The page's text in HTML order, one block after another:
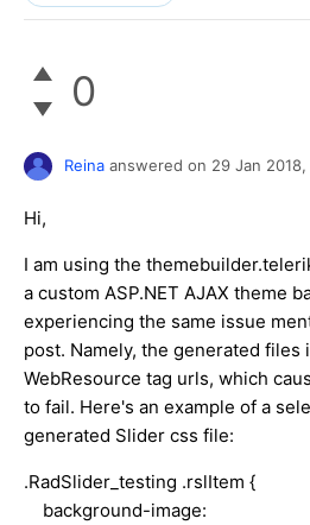
0
Reina answered on 29 Jan 2018,
Hi,
I am using the
a custom ASP.NET AJAX theme
experiencing the same issue
post. Namely, the generated files
WebResource tag urls, which
to fail. Here's an example of a
generated Slider css file:
.RadSlider_testing .rslItem {
background-image: